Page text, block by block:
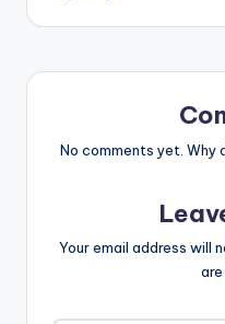
No comments yet. Why
Your email address will